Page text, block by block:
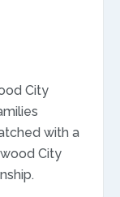
City
with a
City